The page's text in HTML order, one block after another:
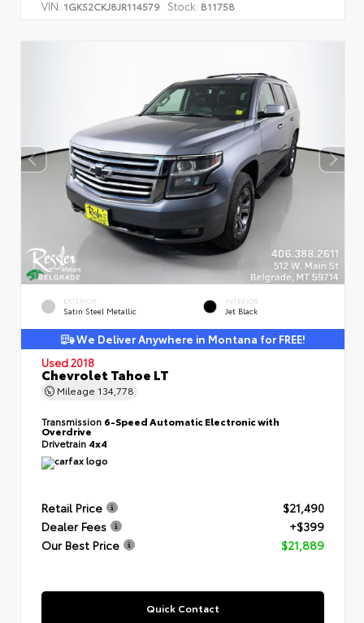
VIN: 1GKS2CKJ8JR114579 Stock: B11758
EXTERIOR
Satin Steel Metallic
INTERIOR
Jet Black
We Deliver Anywhere in Montana for FREE!
Used 2018
Chevrolet Tahoe LT
Mileage 134,778
Transmission 6-Speed Automatic Electronic with
Overdrive
Drivetrain 4x4
Retail Price
$21,490
Dealer Fees
+$399
Our Best Price
$21,889
Quick Contact